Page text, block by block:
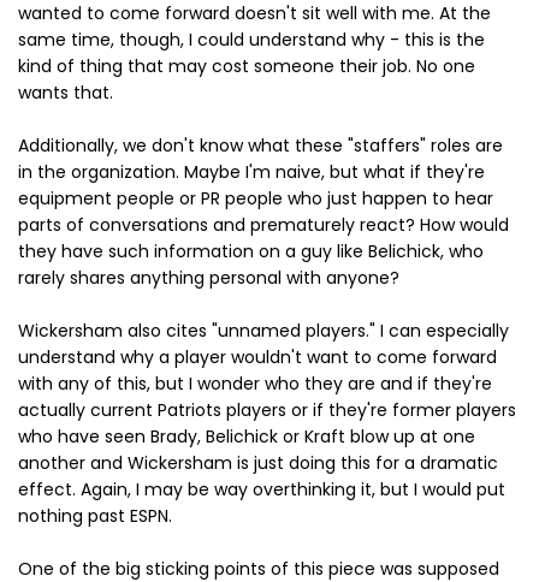
wanted to come forward doesn't sit well with me. At the
same time, though, I could understand why - this is the
kind of thing that may cost someone their job. No one
wants that.
Additionally, we don't know what these "staffers" roles are
in the organization. Maybe I'm naive, but what if they're
equipment people or PR people who just happen to hear
parts of conversations and prematurely react? How would
they have such information on a guy like Belichick, who
rarely shares anything personal with anyone?
Wickersham also cites "unnamed players." I can especially
understand why a player wouldn't want to come forward
with any of this, but I wonder who they are and if they're
actually current Patriots players or if they're former players
who have seen Brady, Belichick or Kraft blow up at one
another and Wickersham is just doing this for a dramatic
effect. Again, I may be way overthinking it, but I would put
nothing past ESPN.
One of the big sticking points of this piece was supposed